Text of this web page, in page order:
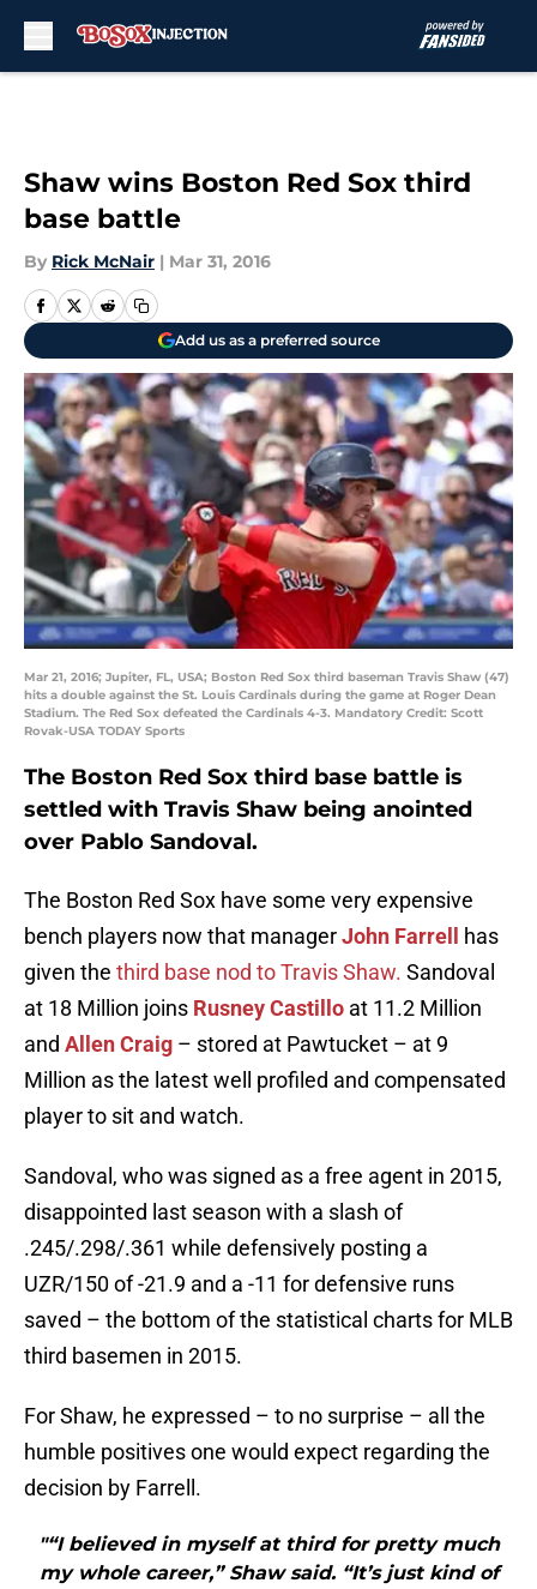
Shaw wins Boston Red Sox third
base battle
By Rick McNair | Mar 31, 2016
Add us as a preferred source
Mar 21, 2016; Jupiter, FL, USA; Boston Red Sox third baseman Travis Shaw (47)
hits a double against the St. Louis Cardinals during the game at Roger Dean
Stadium. The Red Sox defeated the Cardinals 4-3. Mandatory Credit: Scott
Rovak-USA TODAY Sports
The Boston Red Sox third base battle is
settled with Travis Shaw being anointed
over Pablo Sandoval.
The Boston Red Sox have some very expensive
bench players now that managerJohn Farrell
has
given the third base nod to Travis Shaw. Sandoval
at 18 Million joins Rusney Castillo at 11.2 Million
and Allen Craig – stored at Pawtucket – at 9
Million as the latest well profiled and compensated
player to sit and watch.
Sandoval, who was signed as a free agent in 2015,
disappointed last season with a slash of
.245/.298/.361 while defensively posting a
UZR/150 of -21.9 and a -11 for defensive runs
saved – the bottom of the statistical charts for MLB
third basemen in 2015.
For Shaw, he expressed – to no surprise – all the
humble positives one would expect regarding the
decision by Farrell.
"“I believed in myself at third for pretty much
my whole career,” Shaw said. “It’s just kind of